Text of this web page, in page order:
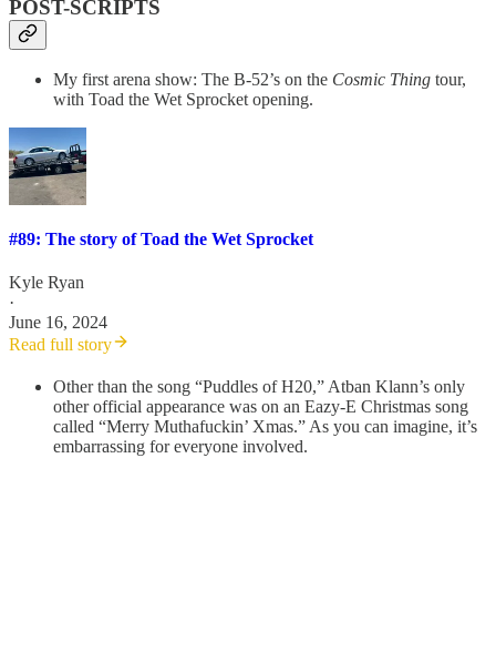
POST-SCRIPTS
My first arena show: The B-52’s on the Cosmic Thing tour,
with Toad the Wet Sprocket opening.
#89: The story of Toad the Wet Sprocket
Kyle Ryan
·
June 16, 2024
Read full story
Other than the song “Puddles of H20,” Atban Klann’s only
other official appearance was on an Eazy-E Christmas song
called “Merry Muthafuckin’ Xmas.” As you can imagine, it’s
embarrassing for everyone involved.